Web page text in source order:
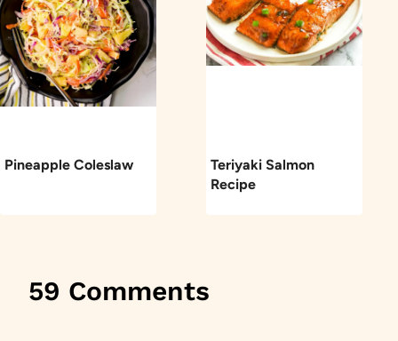
Pineapple Coleslaw
Teriyaki Salmon
Recipe
59 Comments